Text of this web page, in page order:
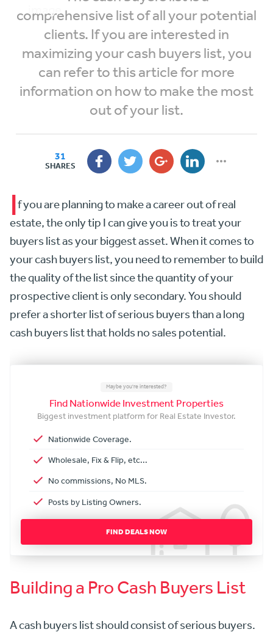
comprehensive list of all your potential
clients. If you are interested in
maximizing your cash buyers list, you
can refer to this article for more
information on how to make the most
out of your list.
31
SHARES
If you are planning to make a career out of real
estate, the only tip I can give you is to treat your
buyers list as your biggest asset. When it comes to
your cash buyers list, you need to remember to build
the quality of the list since the quantity of your
prospective client is only secondary. You should
prefer a shorter list of serious buyers than a long
cash buyers list that holds no sales potential.
Maybe you're interested?
Find Nationwide Investment Properties
Biggest investment platform for Real Estate Investor.
Nationwide Coverage.
Wholesale, Fix & Flip, etc...
No commissions, No MLS.
Posts by Listing Owners.
FIND DEALS NOW
Building a Pro Cash Buyers List
A cash buyers list should consist of serious buyers.